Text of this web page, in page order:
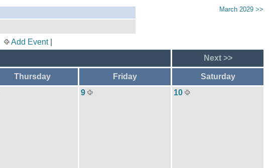
March 2029 >>
Add Event|
Next >>
Thursday Friday
Saturday
9 10